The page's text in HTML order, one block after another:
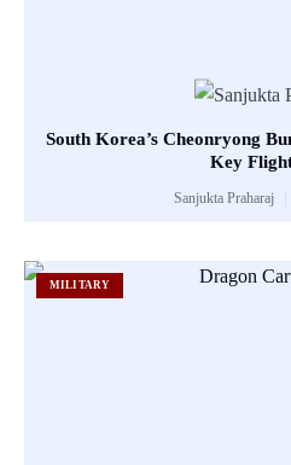
South Korea’s Cheonryong
Key
Sanjukta Praharaj
MILITARY